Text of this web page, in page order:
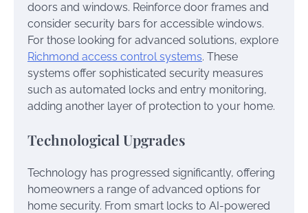
doors and windows. Reinforce door frames and
consider security bars for accessible windows.
For those looking for advanced solutions, explore
Richmond access control systems. These
systems offer sophisticated security measures
such as automated locks and entry monitoring,
adding another layer of protection to your home.
Technological Upgrades
Technology has progressed significantly, offering
homeowners a range of advanced options for
home security. From smart locks to AI-powered